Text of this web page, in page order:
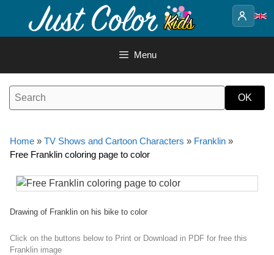
content
Menu
Home » TV Shows and Cartoon Characters » Franklin »
Free Franklin coloring page to color
Drawing of Franklin on his bike to color
Click on the buttons below to Print or Download in PDF for free this
Franklin image